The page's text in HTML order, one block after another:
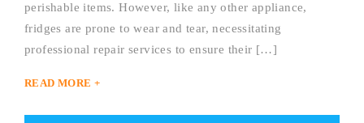
perishable items. However, like any other appliance,
fridges are prone to wear and tear, necessitating
professional repair services to ensure their […]
READ MORE +